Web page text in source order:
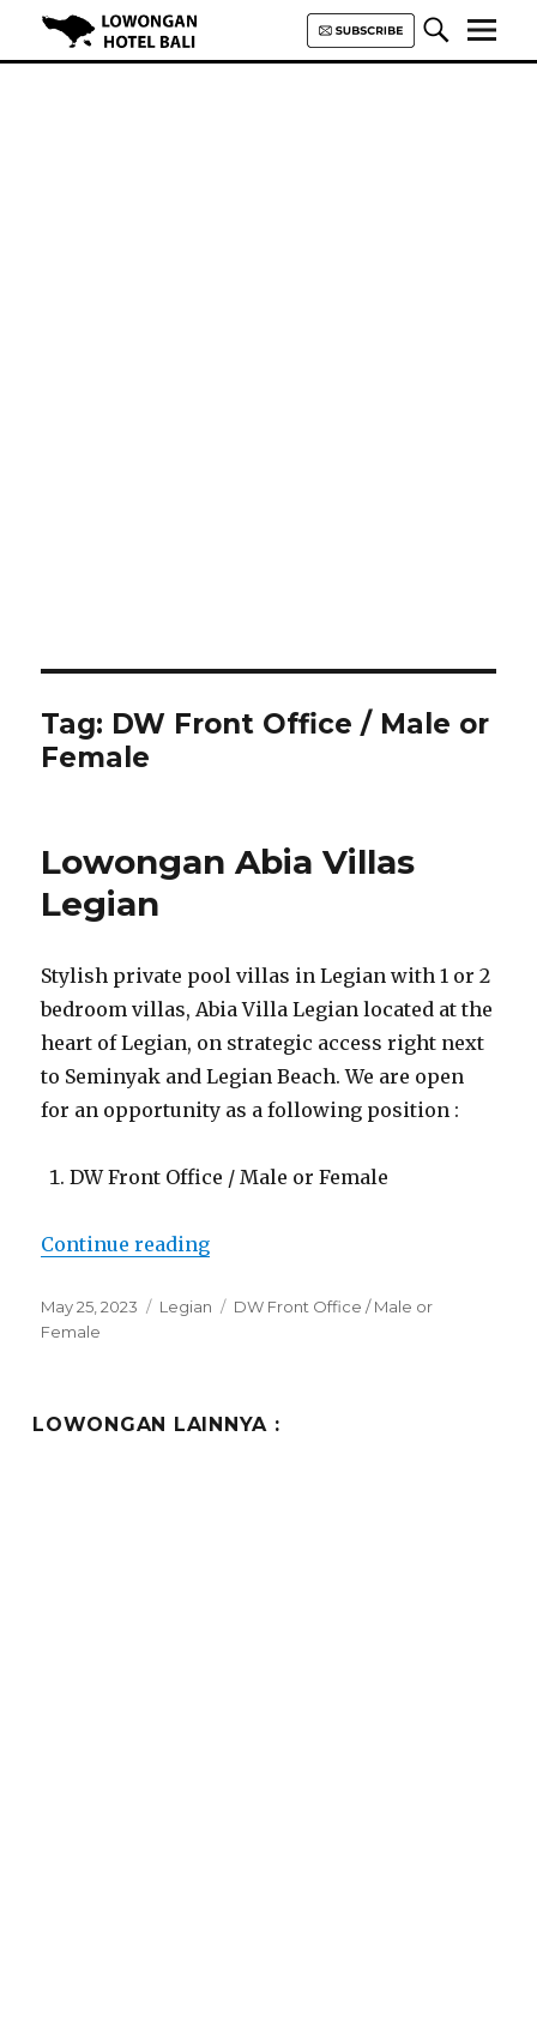
Tag: DW Front Office / Male or
Female
Lowongan Abia Villas
Legian
Stylish private pool villas in Legian with 1 or 2
bedroom villas, Abia Villa Legian located at the
heart of Legian, on strategic access right next
to Seminyak and Legian Beach. We are open
for an opportunity as a following position :
DW Front Office / Male or Female
Continue reading“Lowongan Abia Villas Legian”
Posted
on
May 25, 2023 Categories
Legian Tags
DW Front Office / Male or
Female
LOWONGAN LAINNYA :